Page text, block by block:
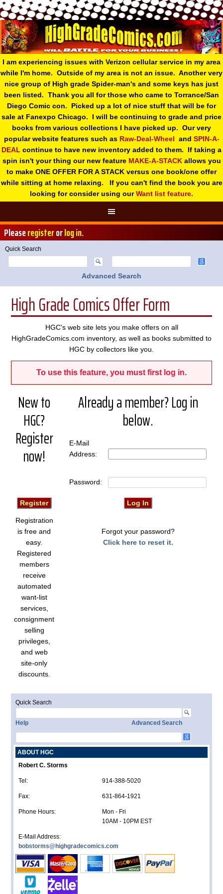
I am experiencing issues with Verizon cellular service in my area
while I'm home. Outside of my area is not an issue. Another very
nice group of High grade Spider-man's and some keys has just
been listed. Thank you all for those who came to Torrance/San
Diego Comic con. Picked up a lot of nice stuff that will be for
sale at Fanexpo Chicago. I will be continuing to grade and price
books from various collections I have picked up. Our very
popular website features such as Raw-Deal-Wheel and SPIN-A-
DEAL continue to have new inventory added to them. If taking a
spin isn't your thing our new feature MAKE-A-STACKallows you
to make ONE OFFER FOR A STACK versus one book/one offer
while sitting at home relaxing. If you can't find the book you are
looking for consider using ourWant list feature.
Pleaseregisterorlog in.
Quick Search
Advanced Search
High Grade Comics Offer Form
HGC's web site lets you make offers on all
HighGradeComics.com inventory, as well as books submitted to
HGC by collectors like you.
To use this feature, you must first log in.
New to
HGC?
Register
now!
Already a member? Log in
below.
E-Mail
Address:
Password:
Registration
is free and
easy.
Registered
members
receive
automated
want-list
services,
consignment
selling
privileges,
and web
site-only
discounts.
Forgot your password?
Click here to reset it.
Quick Search
Help Advanced Search
ABOUT HGC
Robert C. Storms
Tel: 914-388-5020
Fax: 631-864-1921
Phone Hours:
Mon - Fri
10AM - 10PM EST
E-Mail Address:
bobstorms@highgradecomics.com